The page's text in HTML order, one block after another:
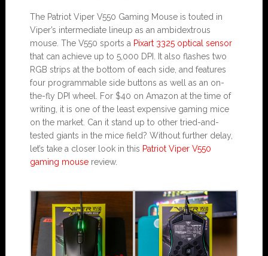
The Patriot Viper V550 Gaming Mouse is touted in
Viper’s intermediate lineup as an ambidextrous
mouse. The V550 sports a Pixart 3325 optical sensor
that can achieve up to 5,000 DPI. It also flashes two
RGB strips at the bottom of each side, and features
four programmable side buttons as well as an on-
the-fly DPI wheel. For $40 on Amazon at the time of
writing, it is one of the least expensive gaming mice
on the market. Can it stand up to other tried-and-
tested giants in the mice field? Without further delay,
let’s take a closer look in this Patriot Viper V550
gaming mousereview.